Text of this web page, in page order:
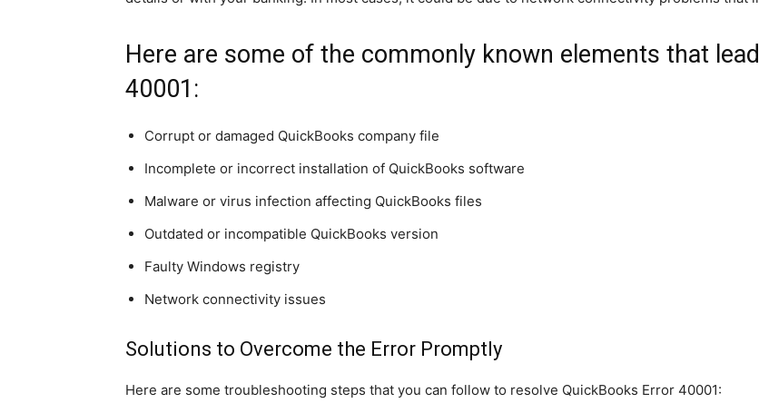
Here are some of the commonly known elements that
40001:
Corrupt or damaged QuickBooks company file
Incomplete or incorrect installation of QuickBooks software
Malware or virus infection affecting QuickBooks files
Outdated or incompatible QuickBooks version
Faulty Windows registry
Network connectivity issues
Solutions to Overcome the Error Promptly
Here are some troubleshooting steps that you can follow to resolve QuickBooks Error 40001: